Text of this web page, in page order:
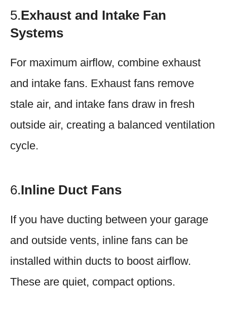
5.Exhaust and Intake Fan
Systems
For maximum airflow, combine exhaust
and intake fans. Exhaust fans remove
stale air, and intake fans draw in fresh
outside air, creating a balanced ventilation
cycle.
6.Inline Duct Fans
If you have ducting between your garage
and outside vents, inline fans can be
installed within ducts to boost airflow.
These are quiet, compact options.